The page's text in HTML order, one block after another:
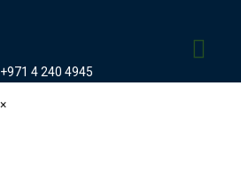
+971 4 240 4945
×